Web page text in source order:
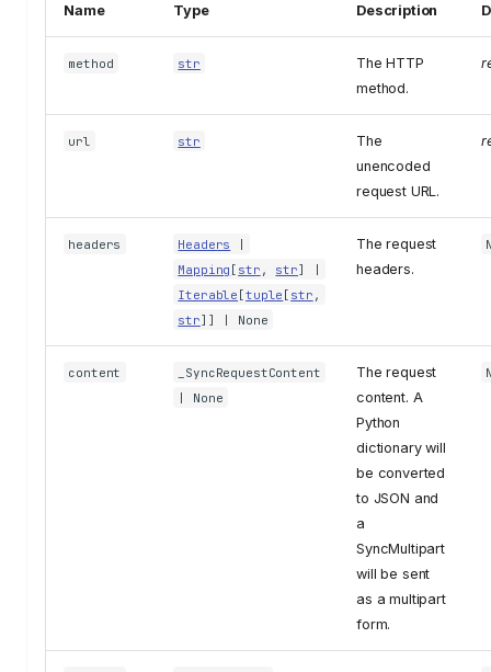
Name Type Description
method str
The HTTP
method.
url str
The
unencoded
request URL.
headers Headers |
Mapping [ str , str] |
Iterable [tuple [ str ,
str]] | None
The request
headers.
content
_SyncRequestContent
| None
The request
content. A
Python
dictionary will
be converted
to JSON and
a
SyncMultipart
will be sent
as a multipart
form.